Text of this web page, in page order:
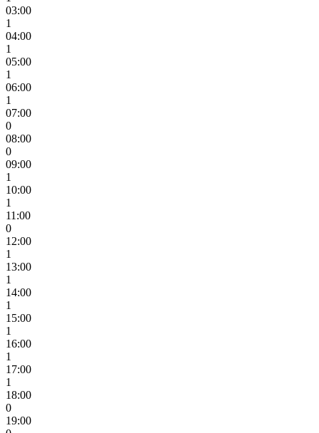
03:00
1
04:00
1
05:00
1
06:00
1
07:00
0
08:00
0
09:00
1
10:00
1
11:00
0
12:00
1
13:00
1
14:00
1
15:00
1
16:00
1
17:00
1
18:00
0
19:00